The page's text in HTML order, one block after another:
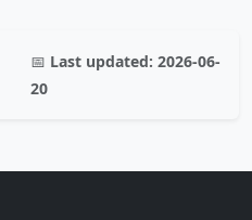
📅 Last updated: 2026-06-
20